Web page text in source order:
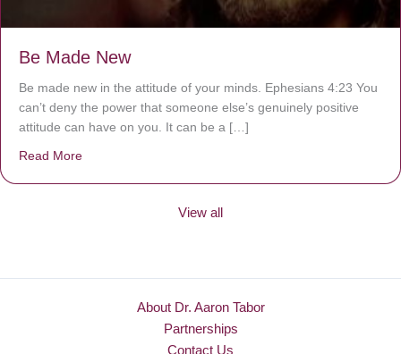
Be Made New
Be made new in the attitude of your minds. Ephesians 4:23 You
can’t deny the power that someone else’s genuinely positive
attitude can have on you. It can be a […]
Read More
View all
About Dr. Aaron Tabor
Partnerships
Contact Us